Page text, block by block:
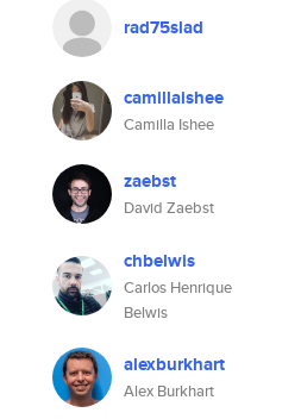
rad75slad
camillaishee
Camilla Ishee
zaebst
David Zaebst
chbelwis
Carlos Henrique
Belwis
alexburkhart
Alex Burkhart